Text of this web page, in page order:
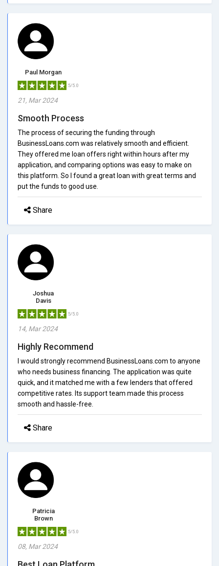
Paul Morgan
5/5.0
21, Mar 2024
Smooth Process
The process of securing the funding through
BusinessLoans.com was relatively smooth and efficient.
They offered me loan offers right within hours after my
application, and comparing options was easy to make on
this platform. So I found a great loan with great terms and
put the funds to good use.
Share
Joshua
Davis
5/5.0
14, Mar 2024
Highly Recommend
I would strongly recommend BusinessLoans.com to anyone
who needs business financing. The application was quite
quick, and it matched me with a few lenders that offered
competitive rates. Its support team made this process
smooth and hassle-free.
Share
Patricia
Brown
5/5.0
08, Mar 2024